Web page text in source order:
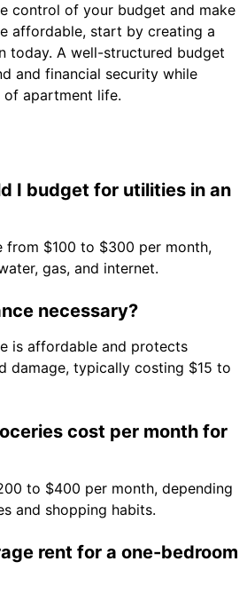
control of your budget and make
affordable, start by creating a
today. A well-structured budget
and financial security while
apartment life.
I budget for utilities in an
from $100 to $300 per month,
gas, and internet.
necessary?
is affordable and protects
damage, typically costing $15 to
cost per month for
to $400 per month, depending
and shopping habits.
rent for a one-bedroom